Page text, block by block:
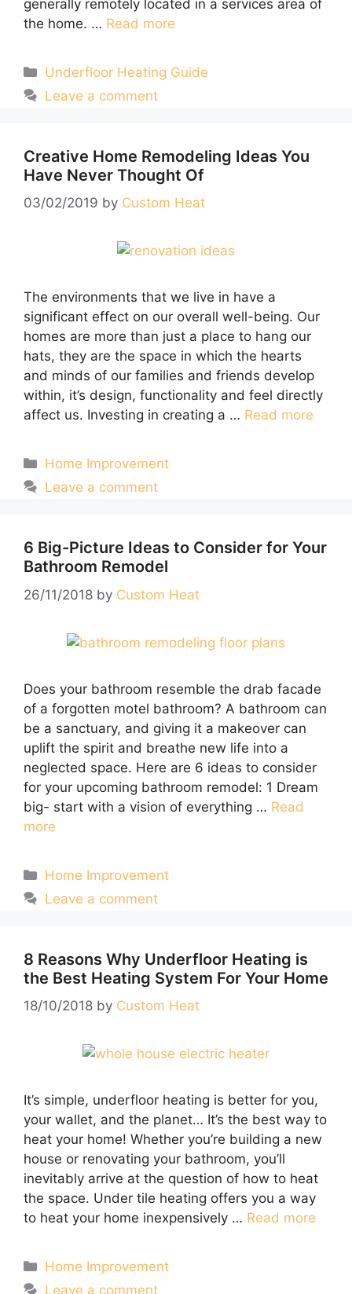
generally remotely located in a services area of
the home. … Read more
Categories
Underfloor Heating Guide
Leave a comment
Creative Home Remodeling Ideas You
Have Never Thought Of
03/02/2019 by Custom Heat
The environments that we live in have a
significant effect on our overall well-being. Our
homes are more than just a place to hang our
hats, they are the space in which the hearts
and minds of our families and friends develop
within, it’s design, functionality and feel directly
affect us. Investing in creating a … Read more
Categories
Home Improvement
Leave a comment
6 Big-Picture Ideas to Consider for Your
Bathroom Remodel
26/11/2018 by Custom Heat
Does your bathroom resemble the drab facade
of a forgotten motel bathroom? A bathroom can
be a sanctuary, and giving it a makeover can
uplift the spirit and breathe new life into a
neglected space. Here are 6 ideas to consider
for your upcoming bathroom remodel: 1 Dream
big- start with a vision of everything … Read
more
Categories
Home Improvement
Leave a comment
8 Reasons Why Underfloor Heating is
the Best Heating System For Your Home
18/10/2018 by Custom Heat
It’s simple, underfloor heating is better for you,
your wallet, and the planet… It’s the best way to
heat your home! Whether you’re building a new
house or renovating your bathroom, you’ll
inevitably arrive at the question of how to heat
the space. Under tile heating offers you a way
to heat your home inexpensively … Read more
Categories
Home Improvement
Leave a comment